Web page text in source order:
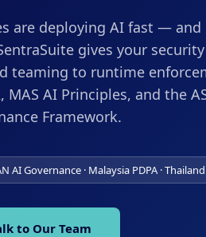
are deploying AI fast — and
gives your
teaming to runtime
AI Principles, and the
Framework.
AI Governance · Malaysia PDPA ·
to Our Team